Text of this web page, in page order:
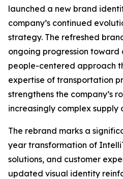
launched a new brand
company’s continued
strategy. The refreshed
ongoing progression toward
people-centered approach
expertise of transportation
strengthens the company’s
increasingly complex supply
The rebrand marks a
year transformation of
solutions, and customer
updated visual identity